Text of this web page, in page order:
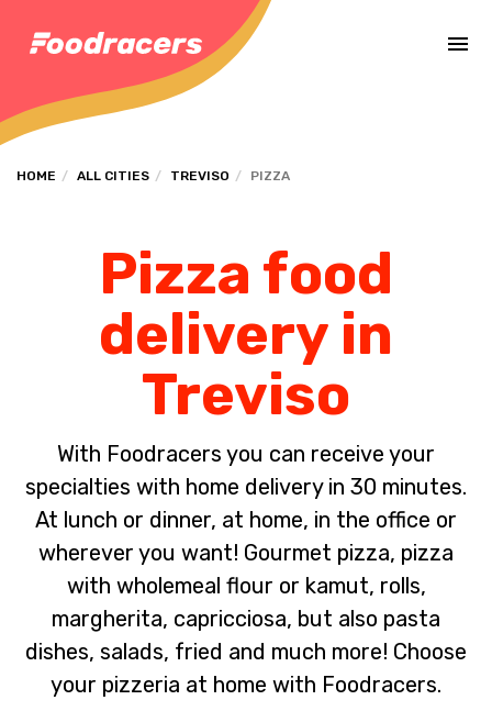
HOME ALL CITIES TREVISO PIZZA
Pizza food
delivery in
Treviso
With Foodracers you can receive your
specialties with home delivery in 30 minutes.
At lunch or dinner, at home, in the office or
wherever you want! Gourmet pizza, pizza
with wholemeal flour or kamut, rolls,
margherita, capricciosa, but also pasta
dishes, salads, fried and much more! Choose
your pizzeria at home with Foodracers.